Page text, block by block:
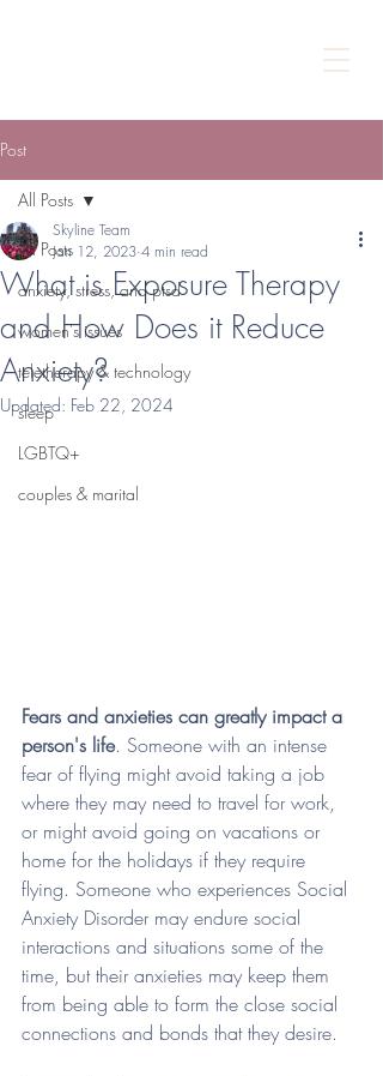
Post
All Posts
anxiety, stress, and ptsd
women's issues
teletherapy & technology
sleep
LGBTQ+
couples & marital
All Posts
What is Exposure Therapy
and How Does it Reduce
Anxiety?
Skyline Team
Jan 12, 2023 4 min read
Updated: Feb 22, 2024
Fears and anxieties can greatly impact a
person's life. Someone with an intense
fear of flying might avoid taking a job
where they may need to travel for work,
or might avoid going on vacations or
home for the holidays if they require
flying. Someone who experiences Social
Anxiety Disorder may endure social
interactions and situations some of the
time, but their anxieties may keep them
from being able to form the close social
connections and bonds that they desire.